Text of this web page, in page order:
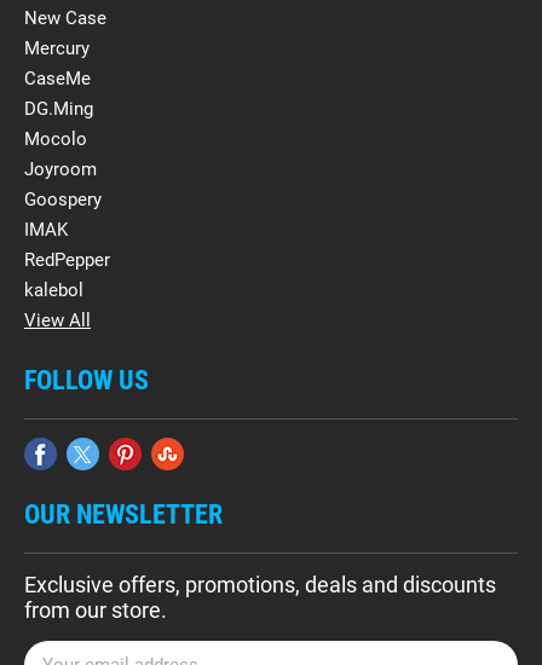
New Case
Mercury
CaseMe
DG.Ming
Mocolo
Joyroom
Goospery
IMAK
RedPepper
kalebol
View All
FOLLOW US
OUR NEWSLETTER
Exclusive offers, promotions, deals and discounts
from our store.
E